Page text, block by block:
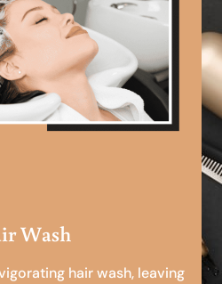
Wash
hair wash, leaving